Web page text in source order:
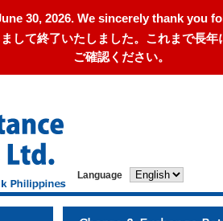
30, 2026. We sincerely thank you
て終了いたしました。これまで長
ご確認ください。
Language